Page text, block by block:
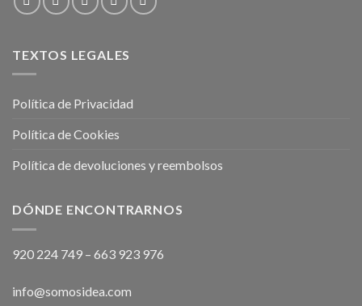
TEXTOS LEGALES
Política de Privacidad
Política de Cookies
Política de devoluciones y reembolsos
DÓNDE ENCONTRARNOS
920 224 749 – 663 923 976
info@somosidea.com